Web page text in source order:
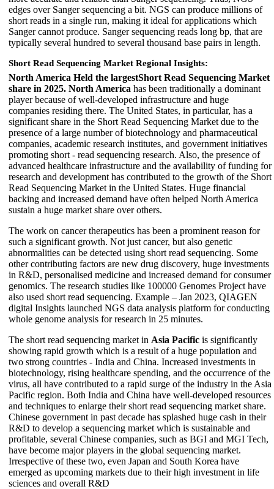
edges over Sanger sequencing a bit. NGS can produce millions of
short reads in a single run, making it ideal for applications which
Sanger cannot produce. Sanger sequencing reads long bp, that are
typically several hundred to several thousand base pairs in length.
Short Read Sequencing Market Regional Insights:
North America Held the largestShort Read Sequencing Market
share in 2025. North America has been traditionally a dominant
player because of well-developed infrastructure and huge
companies residing there. The United States, in particular, has a
significant share in the Short Read Sequencing Market due to the
presence of a large number of biotechnology and pharmaceutical
companies, academic research institutes, and government initiatives
promoting short - read sequencing research. Also, the presence of
advanced healthcare infrastructure and the availability of funding for
research and development has contributed to the growth of the Short
Read Sequencing Market in the United States. Huge financial
backing and increased demand have often helped North America
sustain a huge market share over others.
The work on cancer therapeutics has been a prominent reason for
such a significant growth. Not just cancer, but also genetic
abnormalities can be detected using short read sequencing. Some
other contributing factors are new drug discovery, huge investments
in R&D, personalised medicine and increased demand for consumer
genomics. The research studies like 100000 Genomes Project have
also used short read sequencing. Example – Jan 2023, QIAGEN
digital Insights launched NGS data analysis platform for conducting
whole genome analysis for research in 25 minutes.
The short read sequencing market in Asia Pacific is significantly
showing rapid growth which is a result of a huge population and
two strong countries - India and China. Increased investments in
biotechnology, rising healthcare spending, and the occurrence of the
virus, all have contributed to a rapid surge of the industry in the Asia
Pacific region. Both India and China have well-developed resources
and techniques to enlarge their short read sequencing market share.
Chinese government in past decade has splashed huge cash in their
R&D to develop a sequencing market which is sustainable and
profitable, several Chinese companies, such as BGI and MGI Tech,
have become major players in the global sequencing market.
Irrespective of these two, even Japan and South Korea have
emerged as upcoming markets due to their high investment in life
sciences and overall R&D